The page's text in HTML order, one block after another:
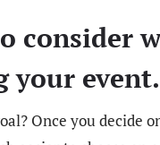
consider
your event.
Once you decide